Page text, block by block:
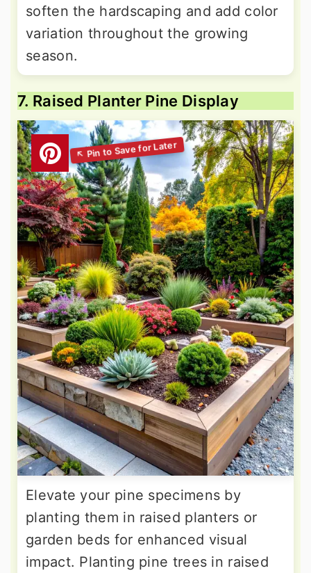
soften the hardscaping and add color
variation throughout the growing
season.
7. Raised Planter Pine Display
Elevate your pine specimens by
planting them in raised planters or
garden beds for enhanced visual
impact. Planting pine trees in raised